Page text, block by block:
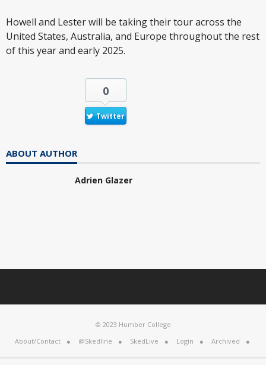
Howell and Lester will be taking their tour across the
United States, Australia, and Europe throughout the rest
of this year and early 2025.
0
Twitter
ABOUT AUTHOR
Adrien Glazer
© 2023 Humber College
About/Contact
@Skedline SkedLive Login Archived